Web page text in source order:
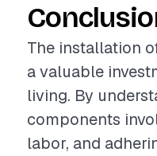
The installation
a valuable
living. By
components
labor, and